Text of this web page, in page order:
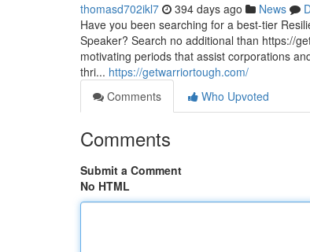
thomasd702ikl7 394 days ago News
Have you been searching for a best-tier
Speaker? Search no additional than https://
motivating periods that assist corporations
thri... https://getwarriortough.com/
Comments
Who Upvoted
Comments
Submit a Comment
No HTML